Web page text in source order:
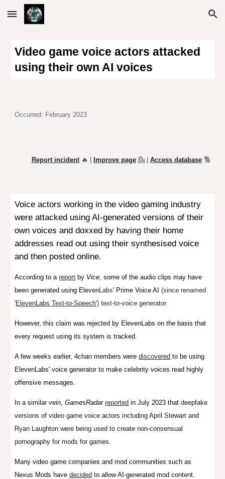
Skip to main content Skip to navigation
Video game voice actors attacked
using their own AI voices
Occurred: February 2023
Report incident🔥 | Improve page 💁| Access database🔢
Voice actors working in the video gaming industry
were attacked using AI-generated versions of their
own voices and doxxed by having their home
addresses read out using their synthesised voice
and then posted online.
According to areport by Vice,some of the audio clips may have
been generated using ElevenLabs' Prime Voice AI (since renamed
'ElevenLabs Text-to-Speech') text-to-voice generator.
However, this claim was rejected by ElevenLabs on the basis that
every request using its system is tracked.
A few weeks earlier, 4chan members werediscovered to be using
ElevenLabs' voice generator to make celebrity voices read highly
offensive messages.
In a similar vein,GamesRadarreported in July 2023 thatdeepfake
versions of video game voice actors including April Stewart and
Ryan Laughton were being used to create non-consensual
pornography for mods for games.
Many video game companies and mod communities such as
Nexus Mods havedecided to allow AI-generated mod content.